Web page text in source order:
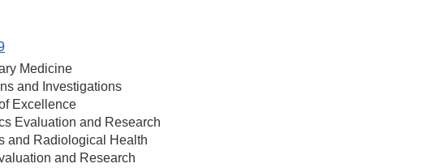
Medicine
and Investigations
Excellence
Evaluation and Research
and Radiological Health
and Research